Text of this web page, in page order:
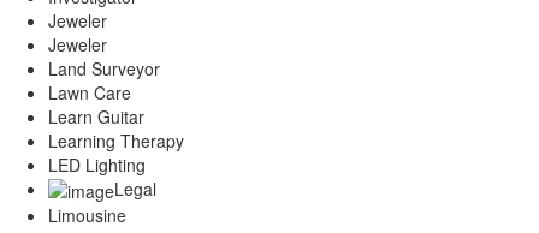
Jeweler
Jeweler
Land Surveyor
Lawn Care
Learn Guitar
Learning Therapy
LED Lighting
Legal
Limousine